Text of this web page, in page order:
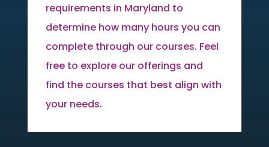
requirements in Maryland to
determine how many hours you can
complete through our courses. Feel
free to explore our offerings and
find the courses that best align with
your needs.